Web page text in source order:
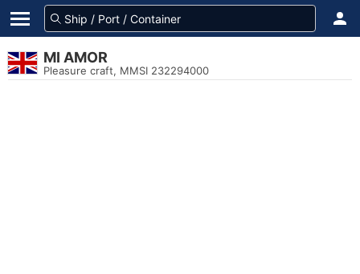
MI AMOR
Pleasure craft, MMSI 232294000